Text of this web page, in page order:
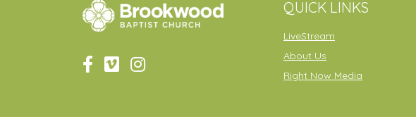
QUICK LINKS
LiveStream
About Us
Right Now Media